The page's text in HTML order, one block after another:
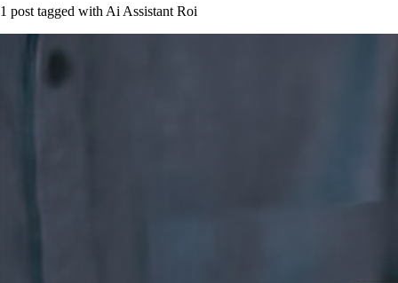
1 post tagged with Ai Assistant Roi